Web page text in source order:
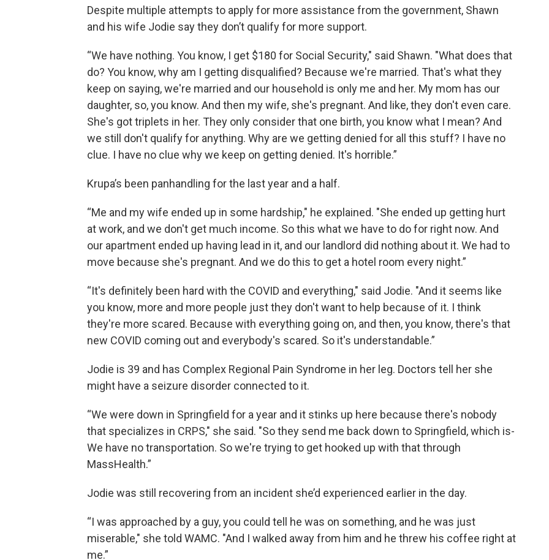
Despite multiple attempts to apply for more assistance from the government, Shawn
and his wife Jodie say they don’t qualify for more support.
“We have nothing. You know, I get $180 for Social Security," said Shawn. "What does that
do? You know, why am I getting disqualified? Because we're married. That's what they
keep on saying, we're married and our household is only me and her. My mom has our
daughter, so, you know. And then my wife, she's pregnant. And like, they don't even care.
She's got triplets in her. They only consider that one birth, you know what I mean? And
we still don't qualify for anything. Why are we getting denied for all this stuff? I have no
clue. I have no clue why we keep on getting denied. It's horrible.”
Krupa’s been panhandling for the last year and a half.
“Me and my wife ended up in some hardship," he explained. "She ended up getting hurt
at work, and we don't get much income. So this what we have to do for right now. And
our apartment ended up having lead in it, and our landlord did nothing about it. We had to
move because she's pregnant. And we do this to get a hotel room every night.”
“It's definitely been hard with the COVID and everything," said Jodie. "And it seems like
you know, more and more people just they don't want to help because of it. I think
they're more scared. Because with everything going on, and then, you know, there's that
new COVID coming out and everybody's scared. So it's understandable.”
Jodie is 39 and has Complex Regional Pain Syndrome in her leg. Doctors tell her she
might have a seizure disorder connected to it.
“We were down in Springfield for a year and it stinks up here because there's nobody
that specializes in CRPS," she said. "So they send me back down to Springfield, which is-
We have no transportation. So we're trying to get hooked up with that through
MassHealth.”
Jodie was still recovering from an incident she’d experienced earlier in the day.
“I was approached by a guy, you could tell he was on something, and he was just
miserable," she told WAMC. "And I walked away from him and he threw his coffee right at
me.”